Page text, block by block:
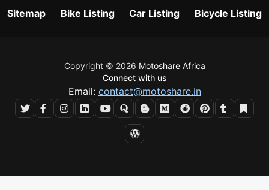
Sitemap
Bike Listing Car Listing Bicycle Listing
Copyright © 2026 Motoshare Africa
Connect with us
Email: contact@motoshare.in